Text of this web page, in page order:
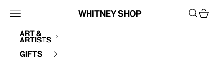
Whitney Shop
Open navigation menu OpenOpen
Art &
Artists
Gifts
Your cart is empty